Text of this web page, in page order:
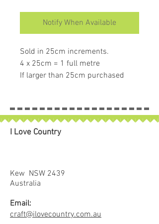
Notify When Available
Sold in 25cm increments.
4 x 25cm = 1 full metre
If larger than 25cm purchased
I Love Country
Kew NSW 2439
Australia
Email:
craft@ilovecountry.com.au